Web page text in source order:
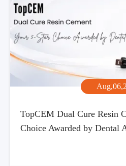
TopCEM Dual Cure Resin
Choice Awarded by Dental